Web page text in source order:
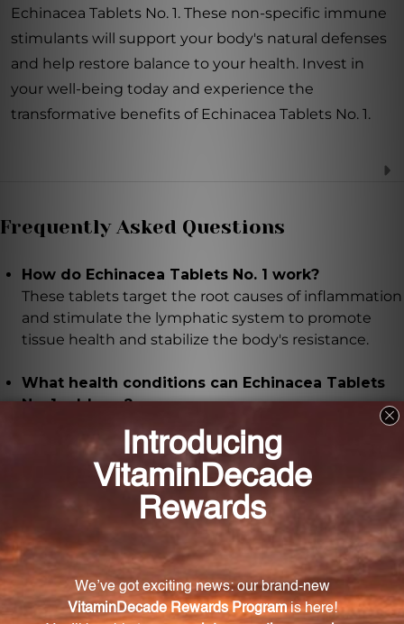
Echinacea Tablets No. 1. These non-specific immune
stimulants will support your body's natural defenses
and help restore balance to your health. Invest in
your well-being today and experience the
transformative benefits of Echinacea Tablets No. 1.
Frequently Asked Questions
How do Echinacea Tablets No. 1 work?
These tablets target the root causes of inflammation
and stimulate the lymphatic system to promote
tissue health and stabilize the body's resistance.
What health conditions can Echinacea Tablets
No. 1 address?
Echinacea Tablets No. 1 can provide relief for
lymphatic complaints, acute and chronic tonsillitis,
glandular swelling, chronic respiratory diseases,
suppressed immunofunctions, and intestinal tract
imbalance.
How should I take Echinacea Tablets No. 1 for
optimal results?
It is recommended to take one tablet three times